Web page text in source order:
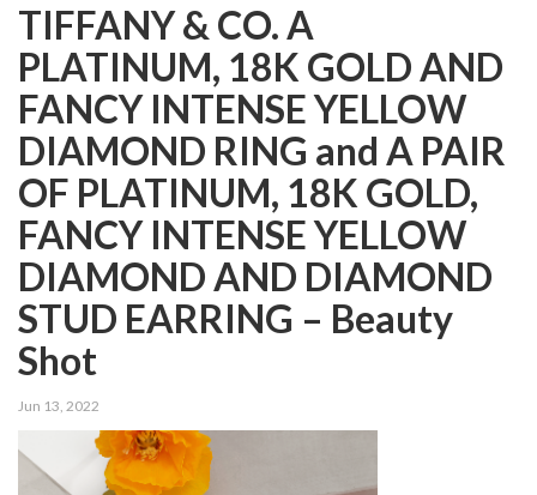
TIFFANY & CO. A
PLATINUM, 18K GOLD AND
FANCY INTENSE YELLOW
DIAMOND RING and A PAIR
OF PLATINUM, 18K GOLD,
FANCY INTENSE YELLOW
DIAMOND AND DIAMOND
STUD EARRING – Beauty
Shot
Jun 13, 2022